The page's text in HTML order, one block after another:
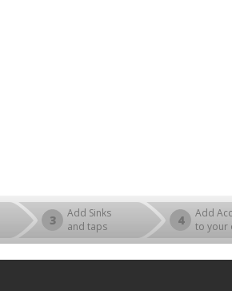
3
Add Sinks
and taps
4
Add
to your